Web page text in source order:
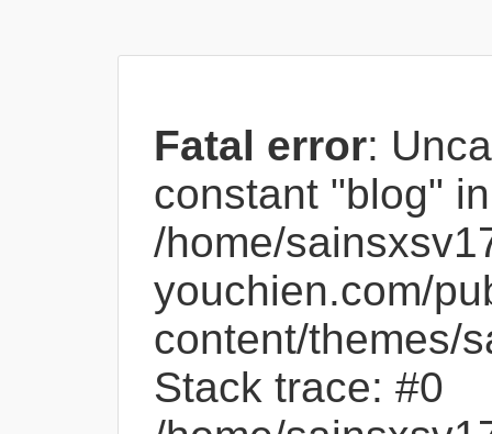
Fatal error:
constant "blog" in
/home/
youchien.com/
content/themes/
Stack trace: #0